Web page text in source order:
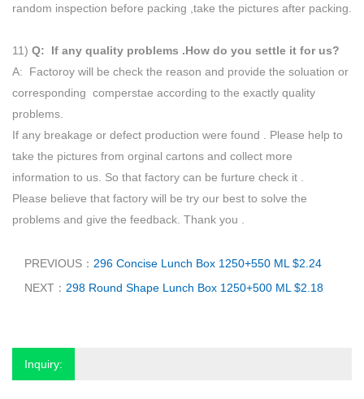
random inspection before packing ,take the pictures after packing.
11) Q: If any quality problems .How do you settle it for us?
A: Factoroy will be check the reason and provide the soluation or
corresponding comperstae according to the exactly quality
problems.
If any breakage or defect production were found . Please help to
take the pictures from orginal cartons and collect more
information to us. So that factory can be furture check it .
Please believe that factory will be try our best to solve the
problems and give the feedback. Thank you .
PREVIOUS： 296 Concise Lunch Box 1250+550 ML $2.24
NEXT： 298 Round Shape Lunch Box 1250+500 ML $2.18
Inquiry: